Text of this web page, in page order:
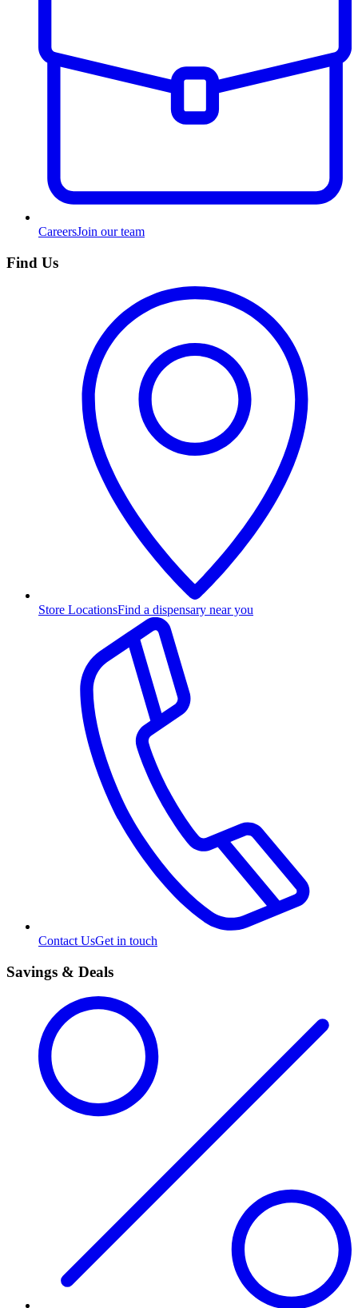
CareersJoin our team
Find Us
Store LocationsFind a dispensary near you
Contact UsGet in touch
Savings & Deals